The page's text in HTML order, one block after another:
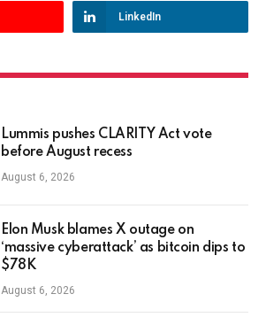
LinkedIn
Lummis pushes CLARITY Act vote
before August recess
August 6, 2026
Elon Musk blames X outage on
‘massive cyberattack’ as bitcoin dips to
$78K
August 6, 2026